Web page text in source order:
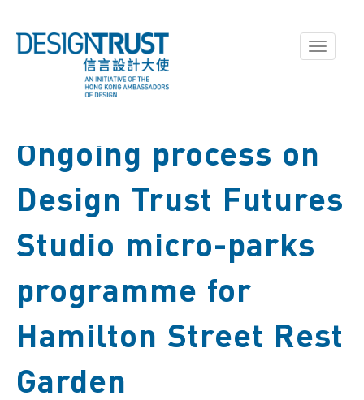
Toggle
Ongoing process on
Design Trust Futures
Studio micro-parks
programme for
Hamilton Street Rest
Garden